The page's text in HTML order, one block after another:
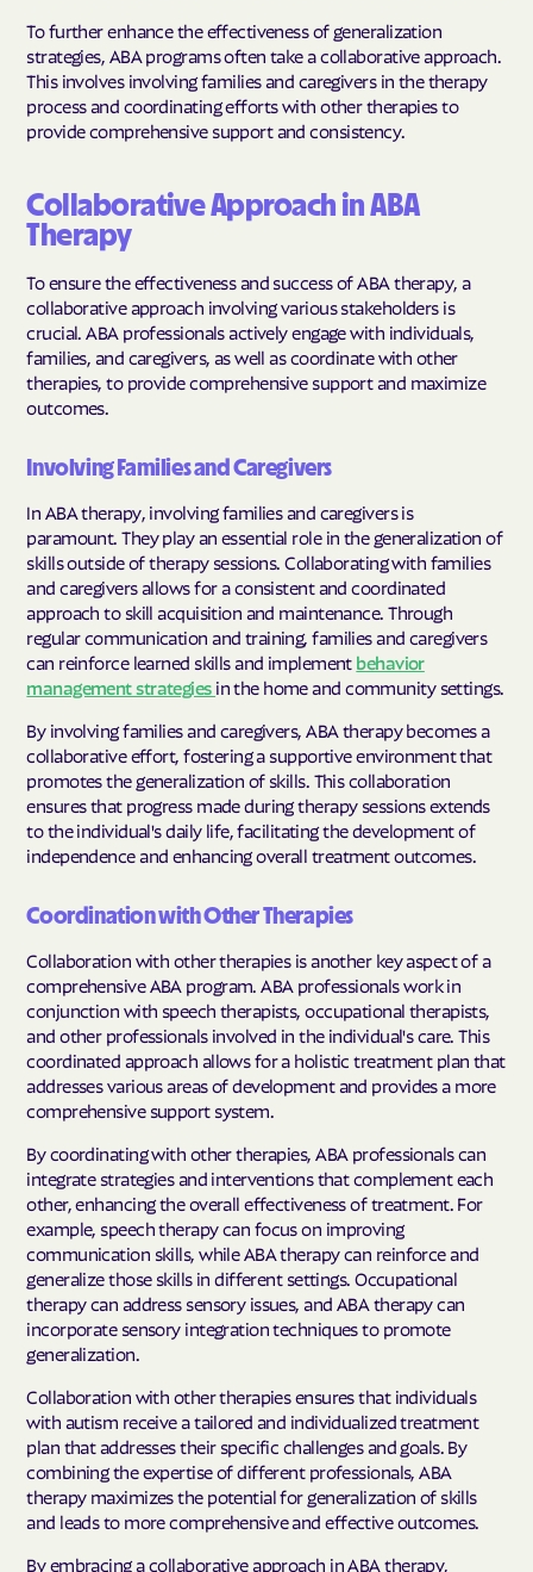
To further enhance the effectiveness of generalization
strategies, ABA programs often take a collaborative approach.
This involves involving families and caregivers in the therapy
process and coordinating efforts with other therapies to
provide comprehensive support and consistency.
Collaborative Approach in ABA
Therapy
To ensure the effectiveness and success of ABA therapy, a
collaborative approach involving various stakeholders is
crucial. ABA professionals actively engage with individuals,
families, and caregivers, as well as coordinate with other
therapies, to provide comprehensive support and maximize
outcomes.
Involving Families and Caregivers
In ABA therapy, involving families and caregivers is
paramount. They play an essential role in the generalization of
skills outside of therapy sessions. Collaborating with families
and caregivers allows for a consistent and coordinated
approach to skill acquisition and maintenance. Through
regular communication and training, families and caregivers
can reinforce learned skills and implement behavior
management strategies in the home and community settings.
By involving families and caregivers, ABA therapy becomes a
collaborative effort, fostering a supportive environment that
promotes the generalization of skills. This collaboration
ensures that progress made during therapy sessions extends
to the individual's daily life, facilitating the development of
independence and enhancing overall treatment outcomes.
Coordination with Other Therapies
Collaboration with other therapies is another key aspect of a
comprehensive ABA program. ABA professionals work in
conjunction with speech therapists, occupational therapists,
and other professionals involved in the individual's care. This
coordinated approach allows for a holistic treatment plan that
addresses various areas of development and provides a more
comprehensive support system.
By coordinating with other therapies, ABA professionals can
integrate strategies and interventions that complement each
other, enhancing the overall effectiveness of treatment. For
example, speech therapy can focus on improving
communication skills, while ABA therapy can reinforce and
generalize those skills in different settings. Occupational
therapy can address sensory issues, and ABA therapy can
incorporate sensory integration techniques to promote
generalization.
Collaboration with other therapies ensures that individuals
with autism receive a tailored and individualized treatment
plan that addresses their specific challenges and goals. By
combining the expertise of different professionals, ABA
therapy maximizes the potential for generalization of skills
and leads to more comprehensive and effective outcomes.
By embracing a collaborative approach in ABA therapy,